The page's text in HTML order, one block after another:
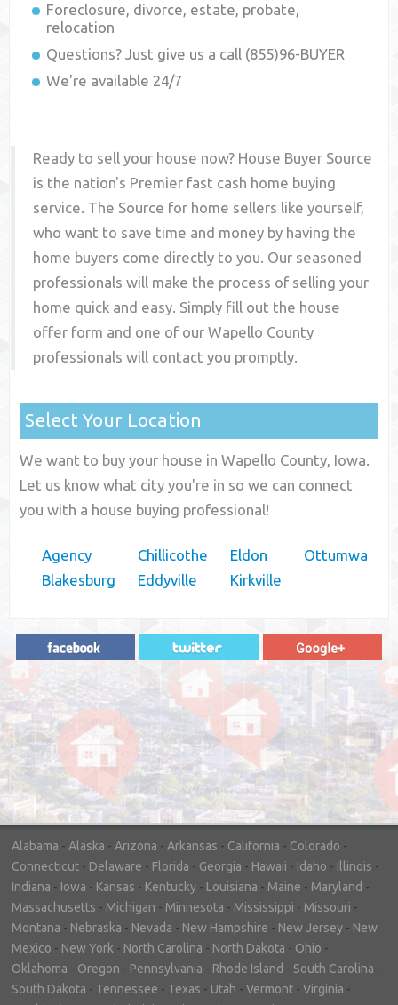
Foreclosure, divorce, estate, probate,
relocation
Questions? Just give us a call (855)96-BUYER
We're available 24/7
Ready to sell your house now? House Buyer Source
is the nation's Premier fast cash home buying
service. The Source for home sellers like yourself,
who want to save time and money by having the
home buyers come directly to you. Our seasoned
professionals will make the process of selling your
home quick and easy. Simply fill out the house
offer form and one of ourWapello County
professionals will contact you promptly.
Select Your Location
We want to buy your house in Wapello County, Iowa.
Let us know what city you're in so we can connect
you with a house buying professional!
Agency
Blakesburg
Chillicothe
Eddyville
Eldon
Kirkville
Ottumwa
"In hopes to sell our house FAST, we
contacted House Buyer Source. Without
doing repairs they bought the house in only
7 days. Thanks for the help!"
– DON & SHELLY - SPOKANE, WA
Alabama - Alaska - Arizona - Arkansas - California - Colorado -
Connecticut - Delaware - Florida - Georgia - Hawaii - Idaho - Illinois -
Indiana - Iowa - Kansas - Kentucky - Louisiana - Maine - Maryland -
Massachusetts - Michigan - Minnesota - Mississippi - Missouri -
Montana - Nebraska - Nevada - New Hampshire - New Jersey - New
Mexico - New York - North Carolina - North Dakota - Ohio -
Oklahoma - Oregon - Pennsylvania - Rhode Island - South Carolina -
South Dakota - Tennessee - Texas - Utah - Vermont - Virginia -